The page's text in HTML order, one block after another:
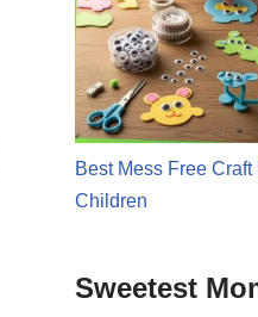
Best Mess Free
Children
Sweetest